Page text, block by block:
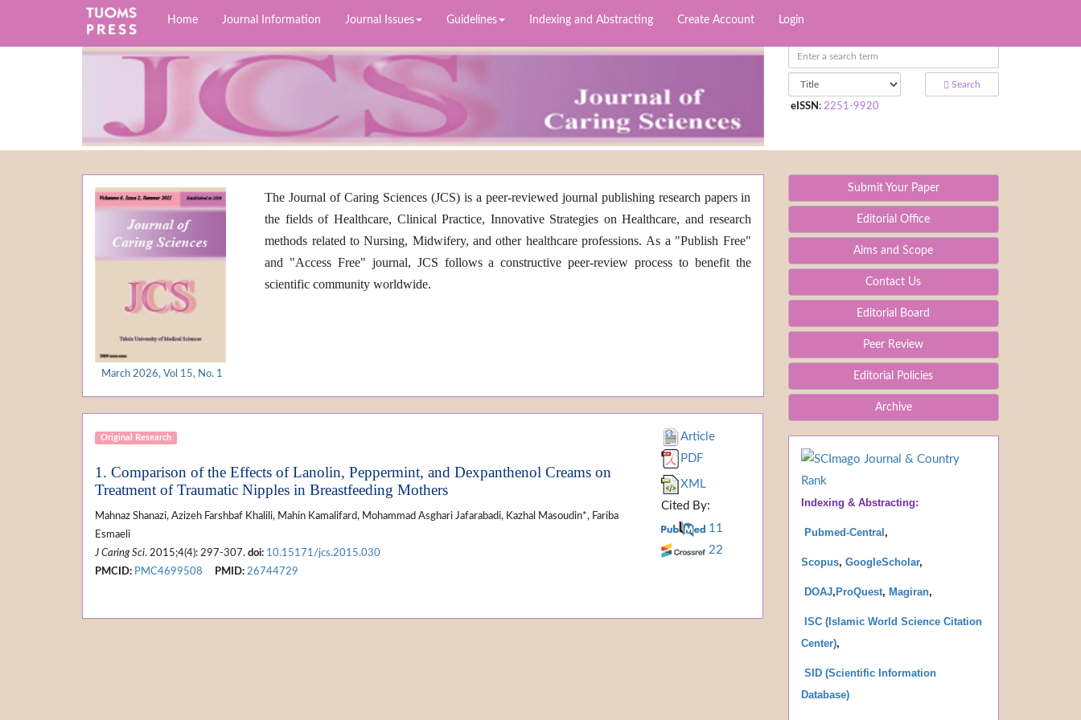
Home Journal Information Journal Issues Guidelines Indexing and Abstracting Create Account Login
Search
eISSN : 2251-9920
March 2026, Vol 15, No. 1
The Journal of Caring Sciences (JCS) is a peer-reviewed journal publishing research papers in
the fields of Healthcare, Clinical Practice, Innovative Strategies on Healthcare, and research
methods related to Nursing, Midwifery, and other healthcare professions. As a "Publish Free"
and "Access Free" journal, JCS follows a constructive peer-review process to benefit the
scientific community worldwide.
Original Research
1. Comparison of the Effects of Lanolin, Peppermint, and Dexpanthenol Creams on
Treatment of Traumatic Nipples in Breastfeeding Mothers
Mahnaz Shanazi, Azizeh Farshbaf Khalili, Mahin Kamalifard, Mohammad Asghari Jafarabadi, Kazhal Masoudin*, Fariba
Esmaeli
J Caring Sci. 2015;4(4): 297-307. doi: 10.15171/jcs.2015.030
PMCID: PMC4699508 PMID: 26744729
Article
PDF
XML
Cited By:
11
22
Submit Your Paper
Editorial Office
Aims and Scope
Contact Us
Editorial Board
Peer Review
Editorial Policies
Archive
Indexing & Abstracting:
Pubmed-Central ,
Scopus, GoogleScholar,
DOAJ, ProQuest, Magiran,
ISC (Islamic World Science Citation
Center),
SID (Scientific Information
Database)